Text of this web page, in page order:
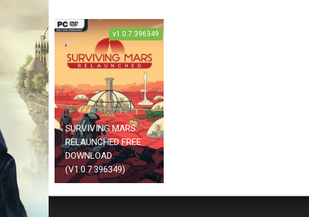
v1.0.7.396349
SURVIVING MARS:
RELAUNCHED FREE
DOWNLOAD
(V1.0.7.396349)